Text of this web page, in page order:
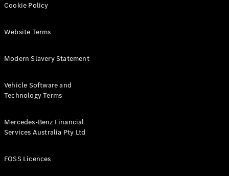
Cookie Policy
Website Terms
Modern Slavery Statement
Vehicle Software and
Technology Terms
Mercedes-Benz Financial
Services Australia Pty Ltd
FOSS Licences